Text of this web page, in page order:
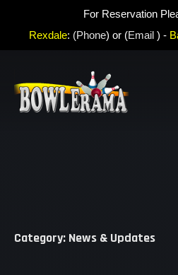
For Reservation
Rexdale: (Phone) or (Email ) -
Category: News & Updates